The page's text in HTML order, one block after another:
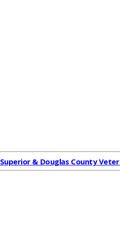
Superior & Douglas County